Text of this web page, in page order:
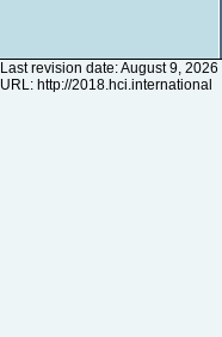
Last revision date: August 9, 2026
URL: http://2018.hci.international